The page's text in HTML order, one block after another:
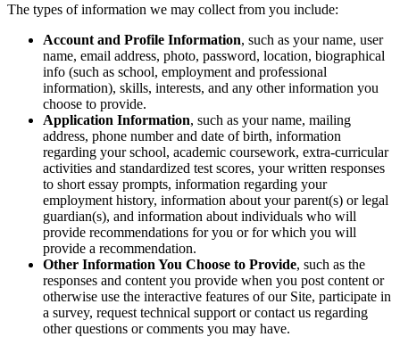
The types of information we may collect from you include:
Account and Profile Information, such as your name, user
name, email address, photo, password, location, biographical
info (such as school, employment and professional
information), skills, interests, and any other information you
choose to provide.
Application Information, such as your name, mailing
address, phone number and date of birth, information
regarding your school, academic coursework, extra-curricular
activities and standardized test scores, your written responses
to short essay prompts, information regarding your
employment history, information about your parent(s) or legal
guardian(s), and information about individuals who will
provide recommendations for you or for which you will
provide a recommendation.
Other Information You Choose to Provide, such as the
responses and content you provide when you post content or
otherwise use the interactive features of our Site, participate in
a survey, request technical support or contact us regarding
other questions or comments you may have.